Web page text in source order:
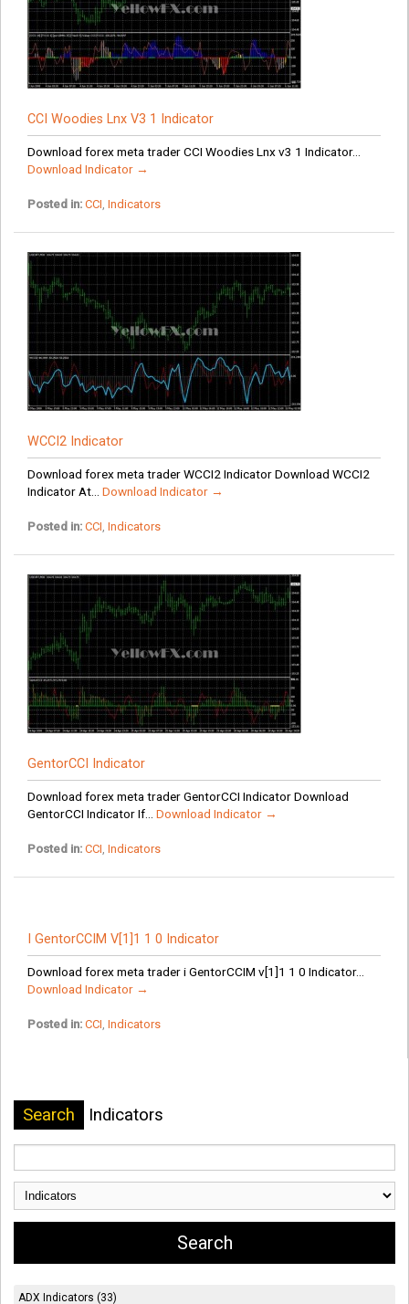
CCI Woodies Lnx V3 1 Indicator
Download forex meta trader CCI Woodies Lnx v3 1 Indicator...
Download Indicator →
Posted in: CCI, Indicators
WCCI2 Indicator
Download forex meta trader WCCI2 Indicator Download WCCI2
Indicator At... Download Indicator →
Posted in: CCI, Indicators
GentorCCI Indicator
Download forex meta trader GentorCCI Indicator Download
GentorCCI Indicator If... Download Indicator →
Posted in: CCI, Indicators
I GentorCCIM V[1]1 1 0 Indicator
Download forex meta trader i GentorCCIM v[1]1 1 0 Indicator...
Download Indicator →
Posted in: CCI, Indicators
Search Indicators
ADX Indicators (33)